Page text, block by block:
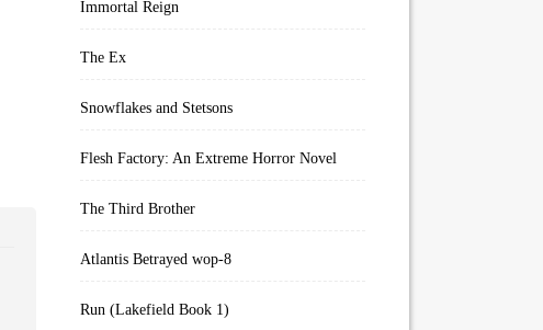
Immortal Reign
The Ex
Snowflakes and Stetsons
Flesh Factory: An Extreme Horror Novel
The Third Brother
Atlantis Betrayed wop-8
Run (Lakefield Book 1)